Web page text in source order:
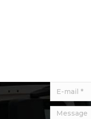
E-mail *
Message